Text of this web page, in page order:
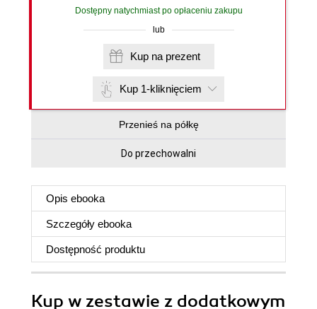
Dostępny natychmiast po opłaceniu zakupu
lub
Kup na prezent
Kup 1-kliknięciem
Przenieś na półkę
Do przechowalni
Opis ebooka
Szczegóły ebooka
Dostępność produktu
Kup w zestawie z dodatkowym